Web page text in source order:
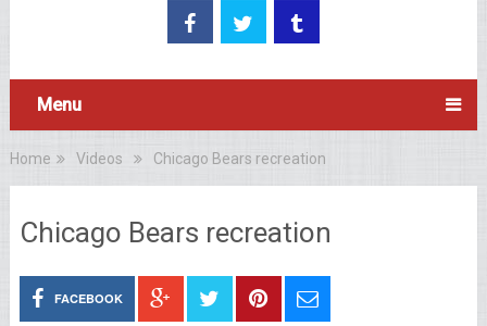
Menu
Home Videos Chicago Bears recreation
Chicago Bears recreation
FACEBOOK